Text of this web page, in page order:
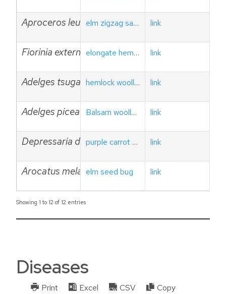
Aproceros leucopoda elm zigzag sawfly link
Fiorinia externa elongate hemlock scale link
Adelges tsugae hemlock woolly adelgid link
Adelges piceae Balsam woolly adelgid link
Depressaria depressana purple carrot seed moth link
Arocatus melanocephalus
elm seed bug link
Showing 1 to 12 of 12 entries
Diseases
Print Excel CSV
Copy